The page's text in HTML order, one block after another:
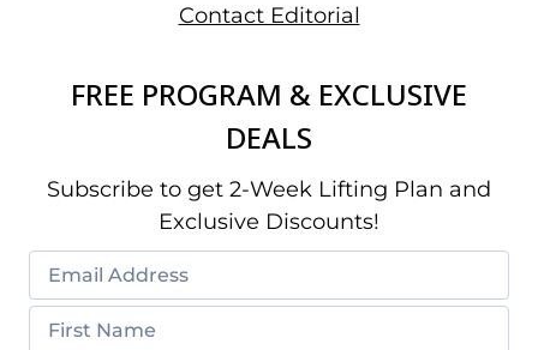
Contact Editorial
FREE PROGRAM & EXCLUSIVE
DEALS
Subscribe to get 2-Week Lifting Plan and
Exclusive Discounts!